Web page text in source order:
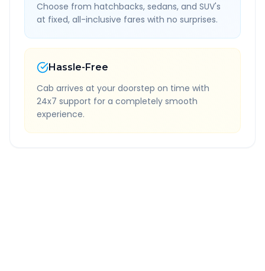
Choose from hatchbacks, sedans, and SUV's
at fixed, all-inclusive fares with no surprises.
Hassle-Free
Cab arrives at your doorstep on time with
24x7 support for a completely smooth
experience.